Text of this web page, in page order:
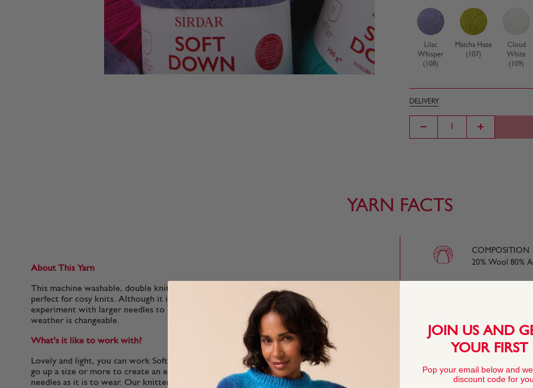
Lilac
Whisper
(108)
Matcha Haze
(107)
Cloud
White
(109)
DELIVERY
YARN FACTS
About This Yarn
This machine washable, double knitting yarn creates a lightweight, downy fabric,
perfect for cosy knits. Although it is a standard double knitting weight, you can
experiment with larger needles to knit in even loftier layers to wear when the
weather is changeable.
What's it like to work with?
Lovely and light, you can work Soft Down on standard double knitting needles are
go up a size or more to create an ever lofter, airy fabric that is as light on your
needles as it is to wear. Our knitters tell us it’s a lot of fun too.
COMPOSITION
20% Wool 80%
100g In
YARN LENGTH
JOIN US AND
YOUR
Pop your email below and
discount code for